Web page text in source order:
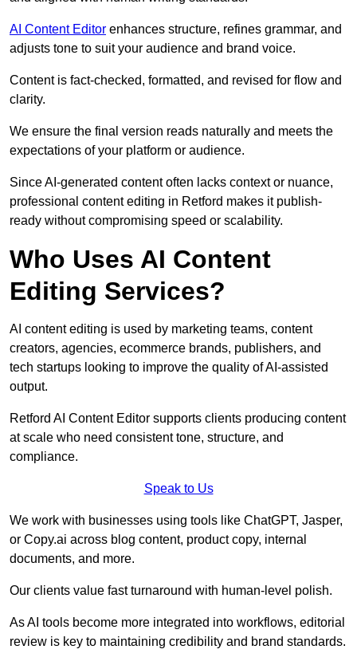
AI Content Editor enhances structure, refines grammar, and
adjusts tone to suit your audience and brand voice.
Content is fact-checked, formatted, and revised for flow and
clarity.
We ensure the final version reads naturally and meets the
expectations of your platform or audience.
Since AI-generated content often lacks context or nuance,
professional content editing in Retford makes it publish-
ready without compromising speed or scalability.
Who Uses AI Content
Editing Services?
AI content editing is used by marketing teams, content
creators, agencies, ecommerce brands, publishers, and
tech startups looking to improve the quality of AI-assisted
output.
Retford AI Content Editor supports clients producing content
at scale who need consistent tone, structure, and
compliance.
Speak to Us
We work with businesses using tools like ChatGPT, Jasper,
or Copy.ai across blog content, product copy, internal
documents, and more.
Our clients value fast turnaround with human-level polish.
As AI tools become more integrated into workflows, editorial
review is key to maintaining credibility and brand standards.